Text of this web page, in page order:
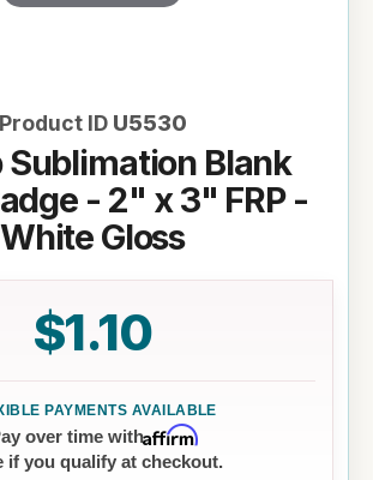
Product ID U5530
Sublimation Blank
- 2" x 3" FRP -
White Gloss
$1.10
over time withAffirm
if you qualify at checkout.